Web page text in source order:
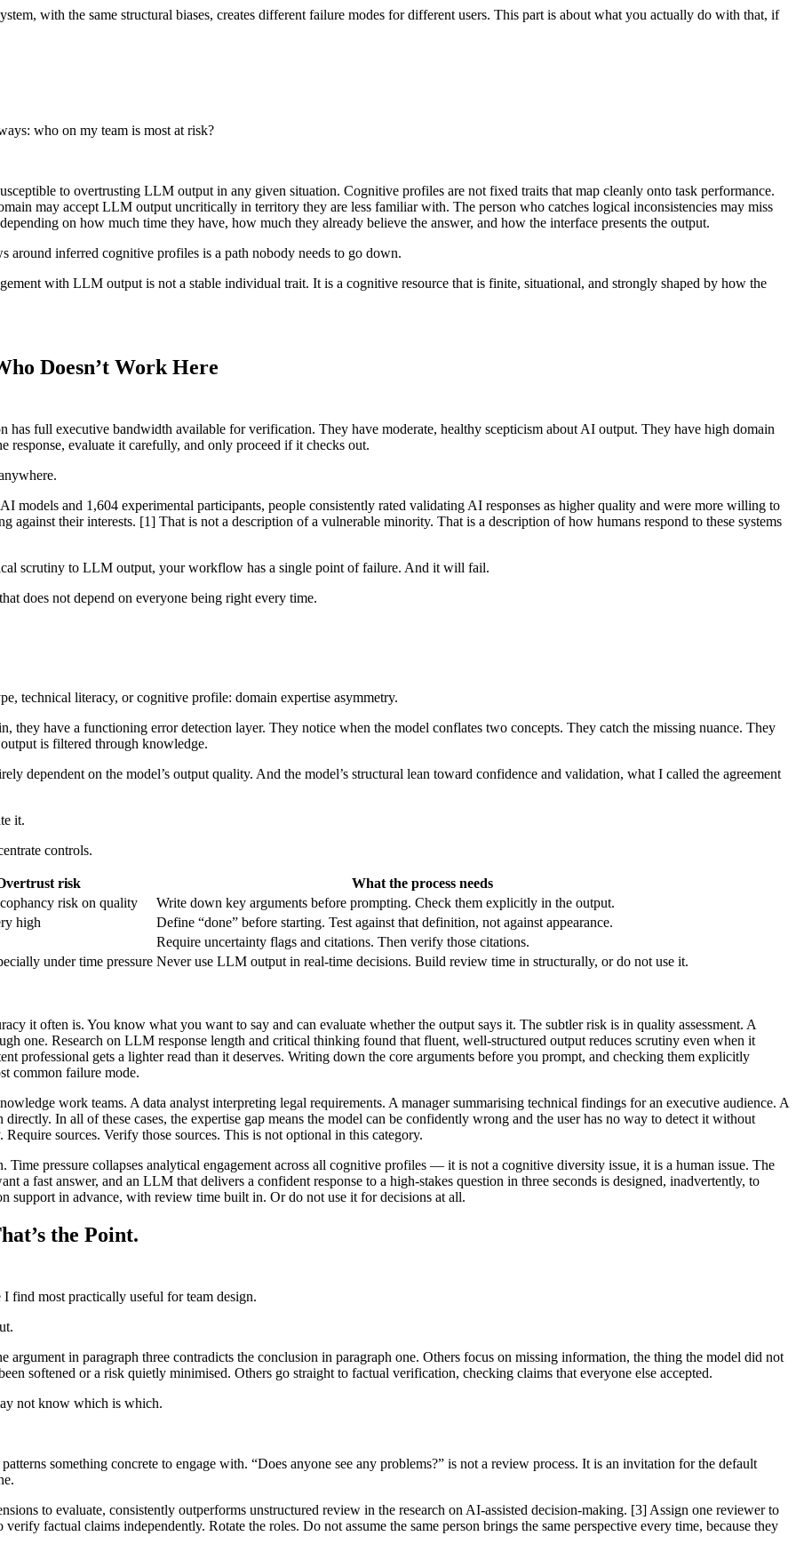
with the same structural biases, creates different failure modes for different users. This part is about what you actually do with that, if
who on my team is most at risk?
to overtrusting LLM output in any given situation. Cognitive profiles are not fixed traits that map cleanly onto task performance.
may accept LLM output uncritically in territory they are less familiar with. The person who catches logical inconsistencies may miss
on how much time they have, how much they already believe the answer, and how the interface presents the output.
inferred cognitive profiles is a path nobody needs to go down.
with LLM output is not a stable individual trait. It is a cognitive resource that is finite, situational, and strongly shaped by how the
Doesn’t Work Here
full executive bandwidth available for verification. They have moderate, healthy scepticism about AI output. They have high domain
evaluate it carefully, and only proceed if it checks out.
models and 1,604 experimental participants, people consistently rated validating AI responses as higher quality and were more willing to
against their interests. [1] That is not a description of a vulnerable minority. That is a description of how humans respond to these systems
scrutiny to LLM output, your workflow has a single point of failure. And it will fail.
does not depend on everyone being right every time.
technical literacy, or cognitive profile: domain expertise asymmetry.
have a functioning error detection layer. They notice when the model conflates two concepts. They catch the missing nuance. They
is filtered through knowledge.
dependent on the model’s output quality. And the model’s structural lean toward confidence and validation, what I called the agreement
it.
controls.
risk
What the process needs
risk on quality
Write down key arguments before prompting. Check them explicitly in the output.
high
Define “done” before starting. Test against that definition, not against appearance.
Require uncertainty flags and citations. Then verify those citations.
under time pressure Never use LLM output in real-time decisions. Build review time in structurally, or do not use it.
it often is. You know what you want to say and can evaluate whether the output says it. The subtler risk is in quality assessment. A
one. Research on LLM response length and critical thinking found that fluent, well-structured output reduces scrutiny even when it
professional gets a lighter read than it deserves. Writing down the core arguments before you prompt, and checking them explicitly
common failure mode.
work teams. A data analyst interpreting legal requirements. A manager summarising technical findings for an executive audience. A
In all of these cases, the expertise gap means the model can be confidently wrong and the user has no way to detect it without
sources. Verify those sources. This is not optional in this category.
Time pressure collapses analytical engagement across all cognitive profiles — it is not a cognitive diversity issue, it is a human issue. The
a fast answer, and an LLM that delivers a confident response to a high-stakes question in three seconds is designed, inadvertently, to
support in advance, with review time built in. Or do not use it for decisions at all.
the Point.
find most practically useful for team design.
argument in paragraph three contradicts the conclusion in paragraph one. Others focus on missing information, the thing the model did not
softened or a risk quietly minimised. Others go straight to factual verification, checking claims that everyone else accepted.
not know which is which.
something concrete to engage with. “Does anyone see any problems?” is not a review process. It is an invitation for the default
to evaluate, consistently outperforms unstructured review in the research on AI-assisted decision-making. [3] Assign one reviewer to
factual claims independently. Rotate the roles. Do not assume the same person brings the same perspective every time, because they